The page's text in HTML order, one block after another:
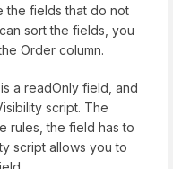
the fields that do not
sort the fields, you
Order column.
a readOnly field, and
script. The
rules, the field has to
script allows you to